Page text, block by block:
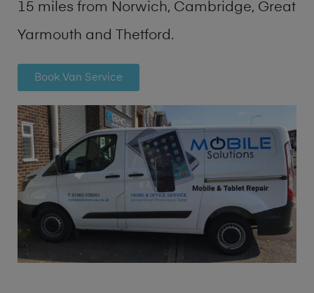
15 miles from Norwich, Cambridge, Great
Yarmouth and Thetford.
Book Van Service